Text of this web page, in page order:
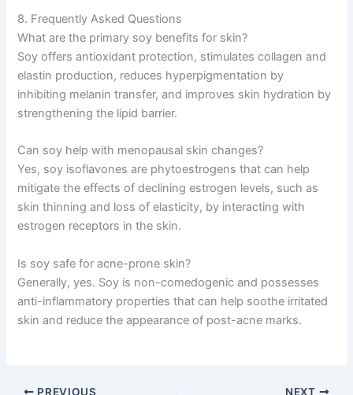
8. Frequently Asked Questions
What are the primary soy benefits for skin?
Soy offers antioxidant protection, stimulates collagen and
elastin production, reduces hyperpigmentation by
inhibiting melanin transfer, and improves skin hydration by
strengthening the lipid barrier.
Can soy help with menopausal skin changes?
Yes, soy isoflavones are phytoestrogens that can help
mitigate the effects of declining estrogen levels, such as
skin thinning and loss of elasticity, by interacting with
estrogen receptors in the skin.
Is soy safe for acne-prone skin?
Generally, yes. Soy is non-comedogenic and possesses
anti-inflammatory properties that can help soothe irritated
skin and reduce the appearance of post-acne marks.
PREVIOUS NEXT